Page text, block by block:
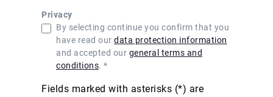
Privacy
By selecting continue you confirm that you
have read our data protection information
and accepted our general terms and
conditions. *
Fields marked with asterisks (*) are